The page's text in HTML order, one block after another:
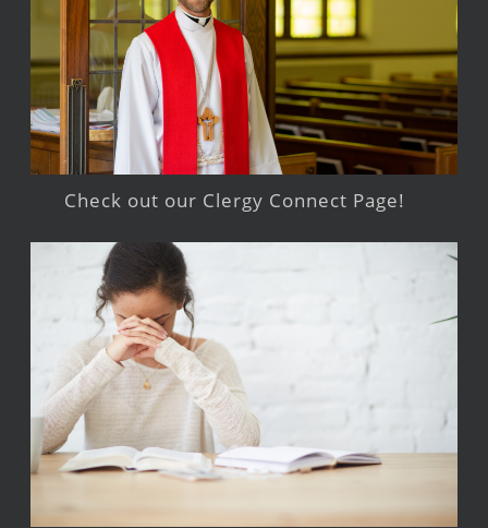
Check out our Clergy Connect Page!